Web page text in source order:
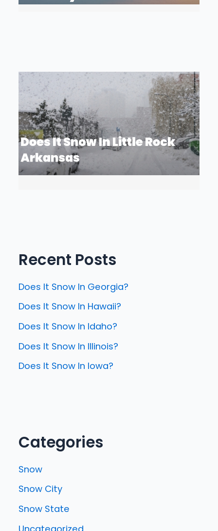
Recent Posts
Does It Snow In Georgia?
Does It Snow In Hawaii?
Does It Snow In Idaho?
Does It Snow In Illinois?
Does It Snow In Iowa?
Categories
Snow
Snow City
Snow State